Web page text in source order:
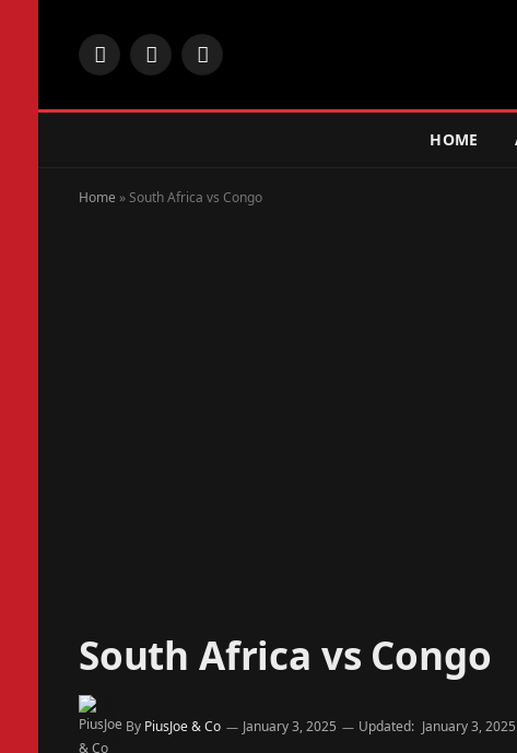
Facebook
X
Instagram
HOME
Home »South Africa vs Congo
South Africa vs Congo
By PiusJoe & Co January 3, 2025 Updated: January 3, 2025